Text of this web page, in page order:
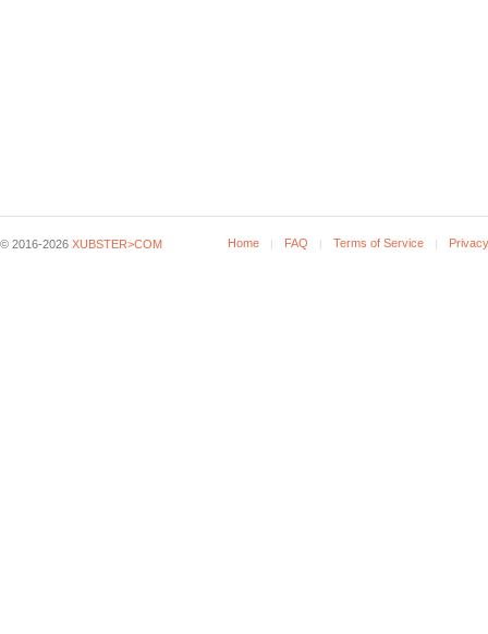
© 2016-2026 XUBSTER>COM Home FAQ Terms of Service